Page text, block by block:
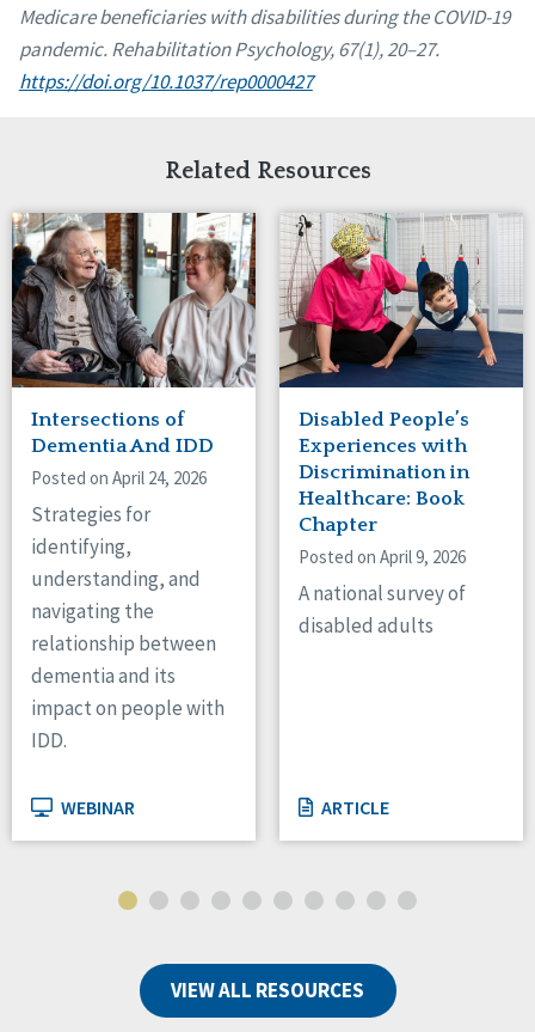
Medicare beneficiaries with disabilities during the COVID-19
pandemic. Rehabilitation Psychology, 67(1), 20–27.
https://doi.org/10.1037/rep0000427
Related Resources
Intersections of
Dementia And IDD
Posted on April 24, 2026
Strategies for
identifying,
understanding, and
navigating the
relationship between
dementia and its
impact on people with
IDD.
WEBINAR
Disabled People’s
Experiences with
Discrimination in
Healthcare: Book
Chapter
Posted on April 9, 2026
A national survey of
disabled adults
ARTICLE
VIEW ALL RESOURCES